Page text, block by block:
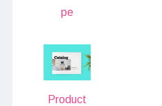
pe
Product